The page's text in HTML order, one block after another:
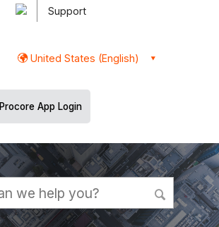
Support
United States (English)
Procore App Login